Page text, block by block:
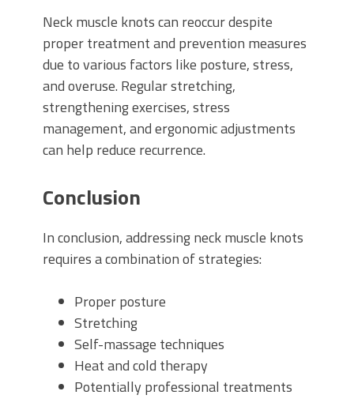
Neck muscle knots can reoccur despite
proper treatment and prevention measures
due to various factors like posture, stress,
and overuse. Regular stretching,
strengthening exercises, stress
management, and ergonomic adjustments
can help reduce recurrence.
Conclusion
In conclusion, addressing neck muscle knots
requires a combination of strategies:
Proper posture
Stretching
Self-massage techniques
Heat and cold therapy
Potentially professional treatments